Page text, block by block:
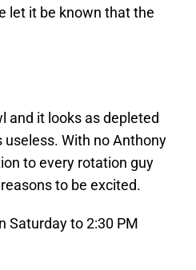
let it be known that the
and it looks as depleted
useless. With no Anthony
to every rotation guy
to be excited.
Saturday to 2:30 PM